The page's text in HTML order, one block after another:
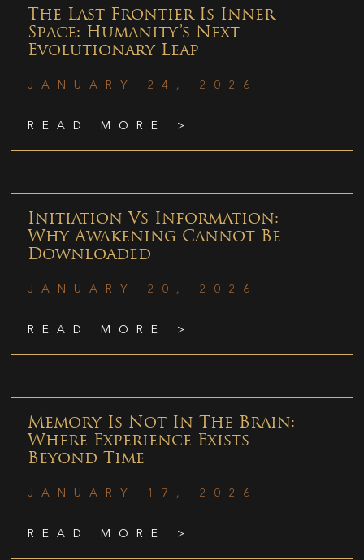
The Last Frontier Is Inner
Space: Humanity’s Next
Evolutionary Leap
JANUARY 24, 2026
READ MORE >
Initiation Vs Information:
Why Awakening Cannot Be
Downloaded
JANUARY 20, 2026
READ MORE >
Memory Is Not In The Brain:
Where Experience Exists
Beyond Time
JANUARY 17, 2026
READ MORE >